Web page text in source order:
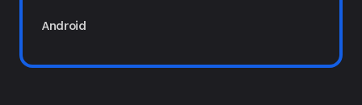
Android